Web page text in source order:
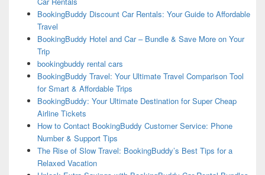
BookingBuddy Discount Car Rentals: Your Guide to Affordable
Travel
BookingBuddy Hotel and Car – Bundle & Save More on Your
Trip
bookingbuddy rental cars
BookingBuddy Travel: Your Ultimate Travel Comparison Tool
for Smart & Affordable Trips
BookingBuddy: Your Ultimate Destination for Super Cheap
Airline Tickets
How to Contact BookingBuddy Customer Service: Phone
Number & Support Tips
The Rise of Slow Travel: BookingBuddy’s Best Tips for a
Relaxed Vacation